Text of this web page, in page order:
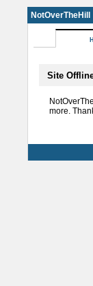
NotOverTheHill
Site
more.